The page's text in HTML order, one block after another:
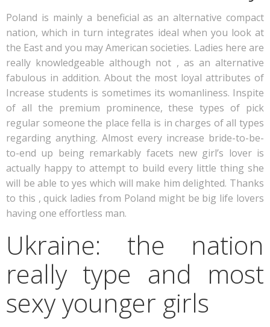
Poland is mainly a beneficial as an alternative compact
nation, which in turn integrates ideal when you look at
the East and you may American societies. Ladies here are
really knowledgeable although not , as an alternative
fabulous in addition. About the most loyal attributes of
Increase students is sometimes its womanliness. Inspite
of all the premium prominence, these types of pick
regular someone the place fella is in charges of all types
regarding anything. Almost every increase bride-to-be-
to-end up being remarkably facets new girl’s lover is
actually happy to attempt to build every little thing she
will be able to yes which will make him delighted. Thanks
to this , quick ladies from Poland might be big life lovers
having one effortless man.
Ukraine: the nation
really type and most
sexy younger girls